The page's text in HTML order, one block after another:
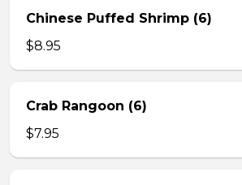
Chinese Puffed Shrimp (6)
$8.95
Crab Rangoon (6)
$7.95